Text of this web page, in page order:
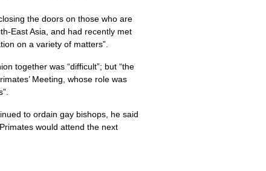
the doors on those who are
East Asia, and had recently met
on a variety of matters”.
together was “difficult”; but “the
Meeting, whose role was
to ordain gay bishops, he said
would attend the next